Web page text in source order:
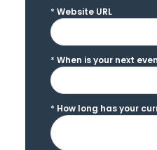
* Website URL
* When is your next
* How long has your